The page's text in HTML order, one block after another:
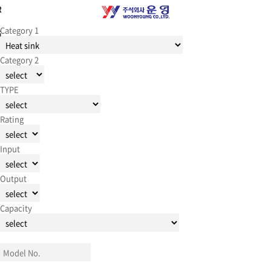
Category 1
Category 2
TYPE
Rating
Input
Output
Capacity